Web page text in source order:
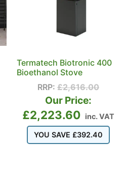
Termatech Biotronic 400
Bioethanol Stove
RRP: £2,616.00
Our Price:
£2,223.60 inc. VAT
YOU SAVE £392.40